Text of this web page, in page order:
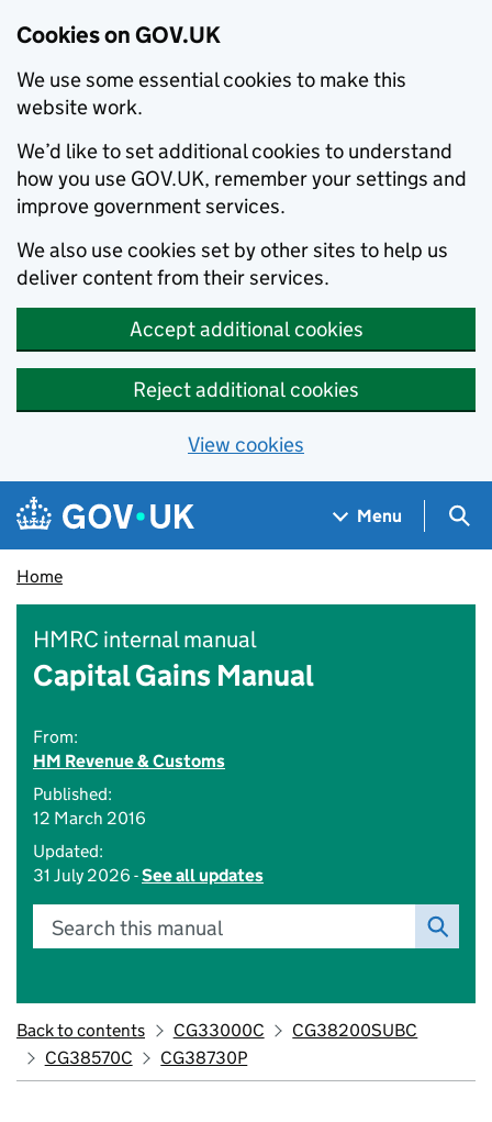
Cookies on GOV.UK
We use some essential cookies to make this
website work.
We’d like to set additional cookies to understand
how you use GOV.UK, remember your settings and
improve government services.
We also use cookies set by other sites to help us
deliver content from their services.
Accept additional cookies
Reject additional cookies
View cookies
Skip to main content
Navigation menu
Menu
Home
HMRC internal manual
Capital Gains Manual
From:
HM Revenue & Customs
Published:
12 March 2016
Updated:
31 July 2026 -See all updates
Search this manual
Back to contents CG33000C
CG38200SUBC
CG38570C
CG38730P